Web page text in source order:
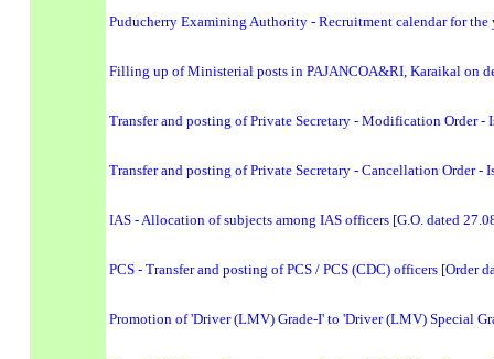
Puducherry Examining Authority - Recruitment calendar for
Filling up of Ministerial posts in PAJANCOA&RI, Karaikal on
Transfer and posting of Private Secretary - Modification Order -
Transfer and posting of Private Secretary - Cancellation Order -
IAS - Allocation of subjects among IAS officers [G.O. dated
PCS - Transfer and posting of PCS / PCS (CDC) officers [Order
Promotion of 'Driver (LMV) Grade-I' to 'Driver (LMV) Special